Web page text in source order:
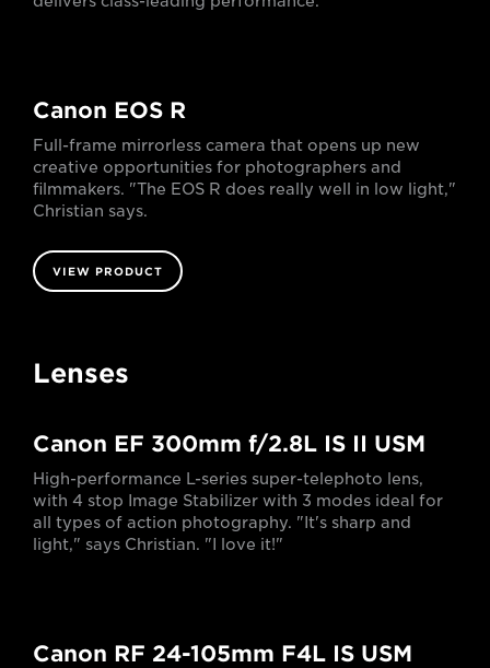
Canon EOS R
Full-frame mirrorless camera that opens up new
creative opportunities for photographers and
filmmakers. "The EOS R does really well in low light,"
Christian says.
VIEW PRODUCT
Lenses
Canon EF 300mm f/2.8L IS II USM
High-performance L-series super-telephoto lens,
with 4 stop Image Stabilizer with 3 modes ideal for
all types of action photography. "It's sharp and
light," says Christian. "I love it!"
Canon RF 24-105mm F4L IS USM